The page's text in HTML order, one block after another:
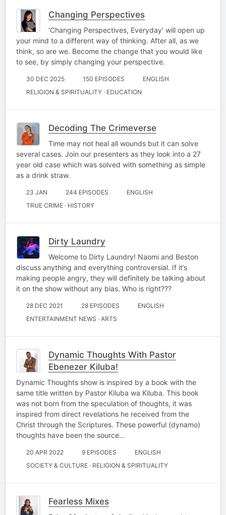
Changing Perspectives
'Changing Perspectives, Everyday' will open up
your mind to a different way of thinking. After all, as we
think, so are we. Become the change that you would like
to see, by simply changing your perspective.
30 DEC 2025 150 EPISODES
ENGLISH
RELIGION & SPIRITUALITY · EDUCATION
Decoding The Crimeverse
Time may not heal all wounds but it can solve
several cases. Join our presenters as they look into a 27
year old case which was solved with something as simple
as a drink straw.
23 JAN 244 EPISODES
ENGLISH
TRUE CRIME · HISTORY
Dirty Laundry
Welcome to Dirty Laundry! Naomi and Beston
discuss anything and everything controversial. If it’s
making people angry, they will definitely be talking about
it on the show without any bias. Who is right???
28 DEC 2021 28 EPISODES
ENGLISH
ENTERTAINMENT NEWS · ARTS
Dynamic Thoughts With Pastor
Ebenezer Kiluba!
Dynamic Thoughts show is inspired by a book with the
same title written by Pastor Kiluba wa Kiluba. This book
was not born from the speculation of thoughts, it was
inspired from direct revelations he received from the
Christ through the Scriptures. These powerful (dynamo)
thoughts have been the source…
20 APR 2022 9 EPISODES
ENGLISH
SOCIETY & CULTURE · RELIGION & SPIRITUALITY
Fearless Mixes